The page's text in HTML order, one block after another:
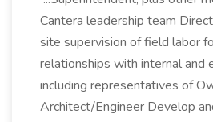
Cantera leadership team
site supervision of field labor
relationships with internal and
including representatives of
Architect/Engineer Develop